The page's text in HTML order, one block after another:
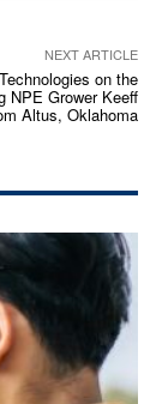
NEXT ARTICLE
on the
NPE Grower Keeff
Altus, Oklahoma